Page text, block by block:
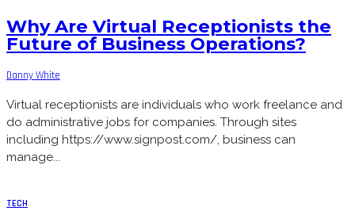
Why Are Virtual Receptionists the
Future of Business Operations?
Danny White
Virtual receptionists are individuals who work freelance and
do administrative jobs for companies. Through sites
including https://www.signpost.com/, business can
manage...
TECH